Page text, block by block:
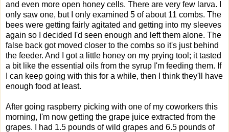
and even more open honey cells. There are very few larva. I
only saw one, but I only examined 5 of about 11 combs. The
bees were getting fairly agitated and getting into my sleeves
again so I decided I'd seen enough and left them alone. The
false back got moved closer to the combs so it's just behind
the feeder. And I got a little honey on my prying tool; it tasted
a bit like the essential oils from the syrup I'm feeding them. If
I can keep going with this for a while, then I think they'll have
enough food at least.
After going raspberry picking with one of my coworkers this
morning, I'm now getting the grape juice extracted from the
grapes. I had 1.5 pounds of wild grapes and 6.5 pounds of